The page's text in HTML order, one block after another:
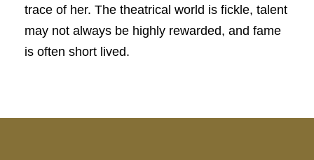
trace of her. The theatrical world is fickle, talent
may not always be highly rewarded, and fame
is often short lived.